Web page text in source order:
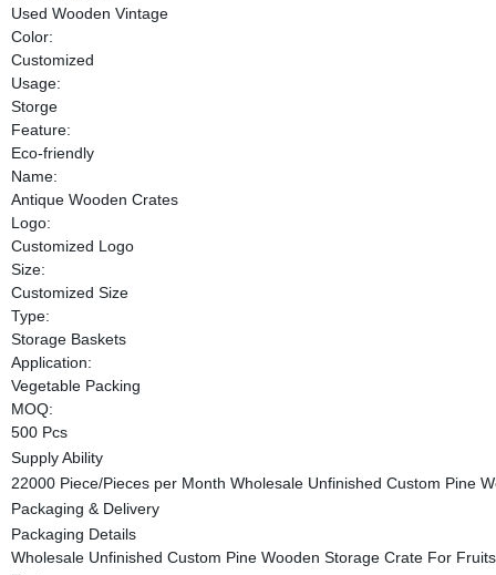
Used Wooden Vintage
Color:
Customized
Usage:
Storge
Feature:
Eco-friendly
Name:
Antique Wooden Crates
Logo:
Customized Logo
Size:
Customized Size
Type:
Storage Baskets
Application:
Vegetable Packing
MOQ:
500 Pcs
Supply Ability
22000 Piece/Pieces per Month Wholesale Unfinished Custom Pine
Packaging & Delivery
Packaging Details
Wholesale Unfinished Custom Pine Wooden Storage Crate For